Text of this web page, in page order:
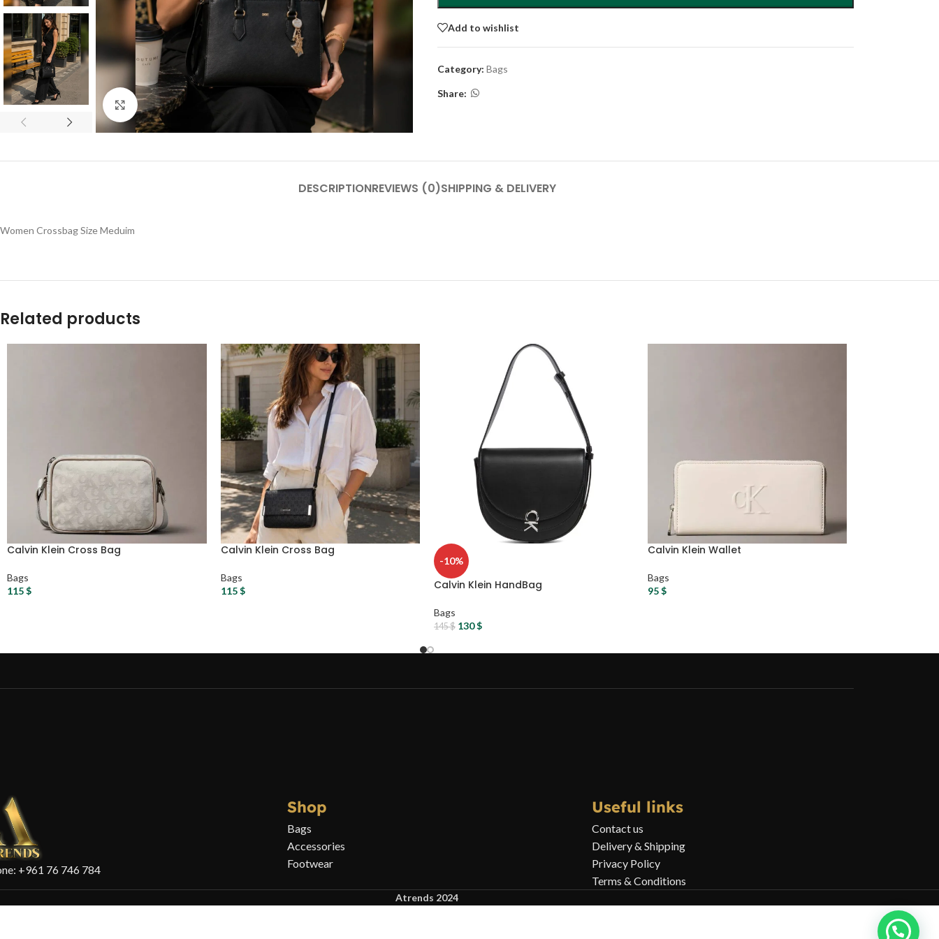
Click to enlarge
Add to wishlist
Category: Bags
Share:
DESCRIPTIONREVIEWS (0)SHIPPING & DELIVERY
Women Crossbag Size Meduim
Related products
Calvin Klein Cross Bag
Bags
115$
Calvin Klein Cross Bag
Bags
115$
-10%
Calvin Klein HandBag
Bags
145$ 130$
Calvin Klein Wallet
Bags
95$
+961 76 746 784
Shop
Bags
Accessories
Footwear
Useful links
Contact us
Delivery & Shipping
Privacy Policy
Terms & Conditions
Atrends 2024